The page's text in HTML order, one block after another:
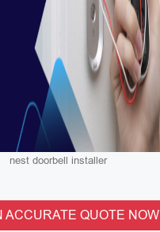
nest doorbell installer
ACCURATE QUOTE NOW